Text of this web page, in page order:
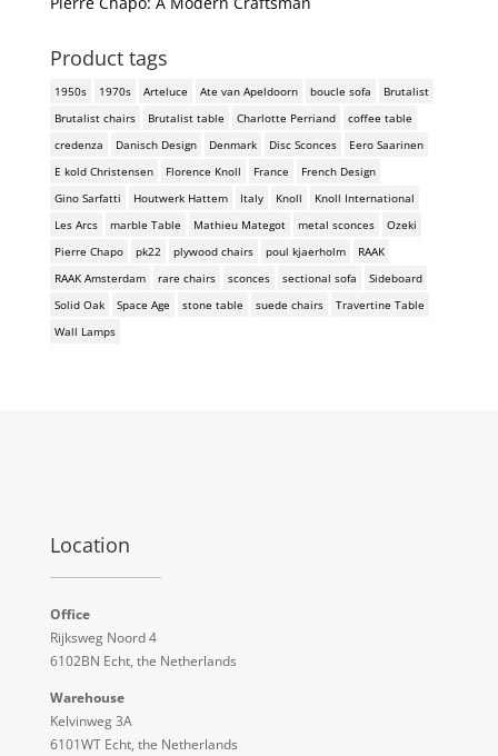
Product tags
1950s 1970s Arteluce Ate van Apeldoorn boucle sofa
Brutalist
Brutalist chairs
Brutalist table Charlotte Perriand
coffee table
credenza
Danisch Design Denmark Disc Sconces
Eero Saarinen
E kold Christensen
Florence Knoll France
French Design
Gino Sarfatti
Houtwerk Hattem Italy Knoll
Knoll International
Les Arcs
marble Table Mathieu Mategot metal sconces
Ozeki
Pierre Chapo
pk22 plywood chairs poul kjaerholm
RAAK
RAAK Amsterdam
rare chairs sconces sectional sofa
Sideboard
Solid Oak
Space Age stone table suede chairs
Travertine Table
Wall Lamps
Location
Office
Rijksweg Noord 4
6102BN Echt, the Netherlands
Warehouse
Kelvinweg 3A
6101WT Echt, the Netherlands